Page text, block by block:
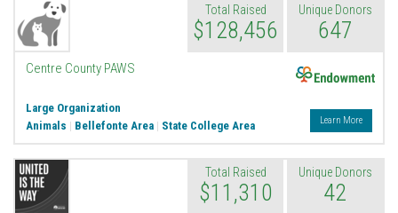
Total Raised
$128,456
Unique Donors
647
Centre County PAWS
Large Organization
Animals | Bellefonte Area | State College Area Learn More
Total Raised
$11,310
Unique Donors
42